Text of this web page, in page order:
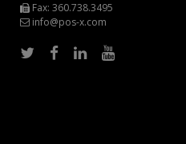
Fax: 360.738.3495
info@pos-x.com